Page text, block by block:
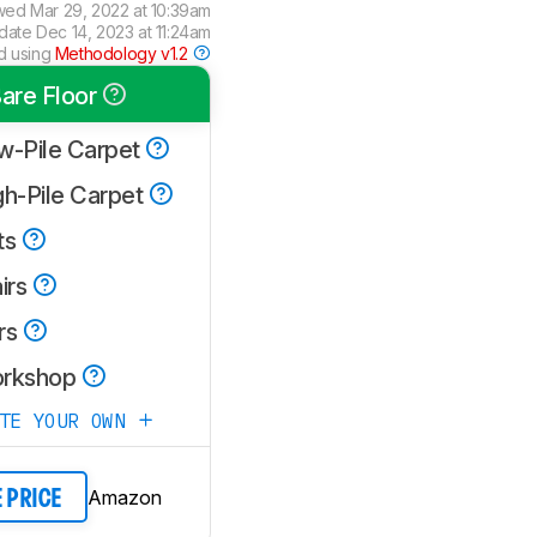
Mar 29, 2022 at 10:39am
Dec 14, 2023 at 11:24am
using Methodology v1.2
Floor
Pile Carpet
Pile Carpet
YOUR OWN
PRICE Amazon